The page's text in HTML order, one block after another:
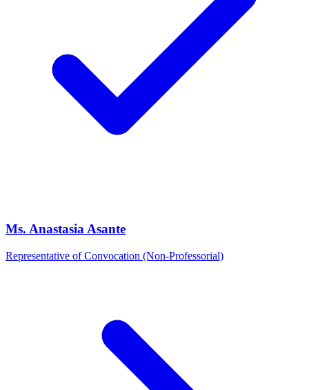
Ms. Anastasia Asante
Representative of Convocation (Non-Professorial)